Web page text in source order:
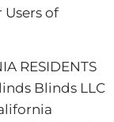
of
RESIDENTS
Blinds LLC